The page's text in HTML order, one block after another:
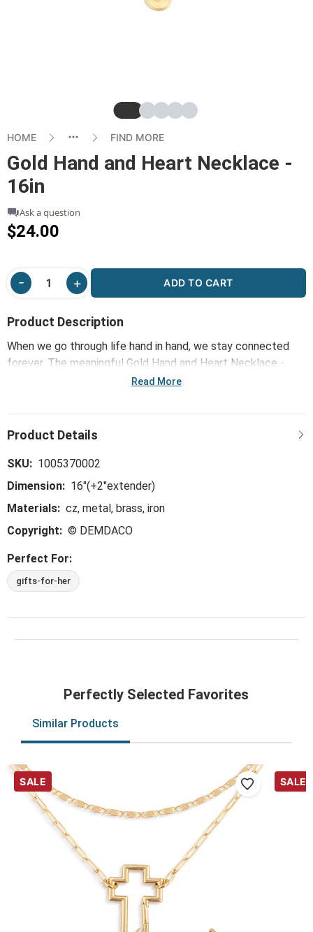
SlideSlideSlide
SlideSlide
HOME FIND MORE
Gold Hand and Heart Necklace -
16in
Ask a question
$24.00
ADD TO CART
Product Description
When we go through life hand in hand, we stay connected
forever. The meaningful Gold Hand and Heart Necklace -
16in showcases the unbreakable bond and resilient strength
us through it all.
Read More
SKU: 1005370002
Dimension: 16"(+2"extender)
Materials: cz, metal, brass, iron
Copyright: © DEMDACO
Perfect For:
gifts-for-her
Perfectly Selected Favorites
Similar Products
SALE SALE